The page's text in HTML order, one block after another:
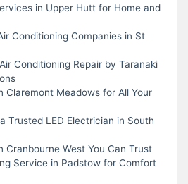
in Upper Hutt for Home and
Conditioning Companies in St
Conditioning Repair by Taranaki
Claremont Meadows for All Your
Trusted LED Electrician in South
Cranbourne West You Can Trust
Service in Padstow for Comfort